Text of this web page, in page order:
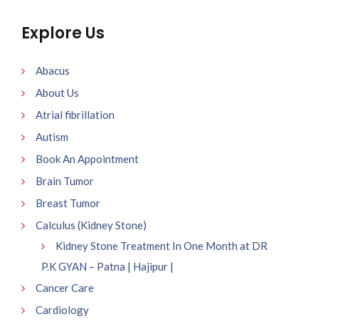
Explore Us
Abacus
About Us
Atrial fibrillation
Autism
Book An Appointment
Brain Tumor
Breast Tumor
Calculus (Kidney Stone)
Kidney Stone Treatment In One Month at DR
P.K GYAN – Patna | Hajipur |
Cancer Care
Cardiology